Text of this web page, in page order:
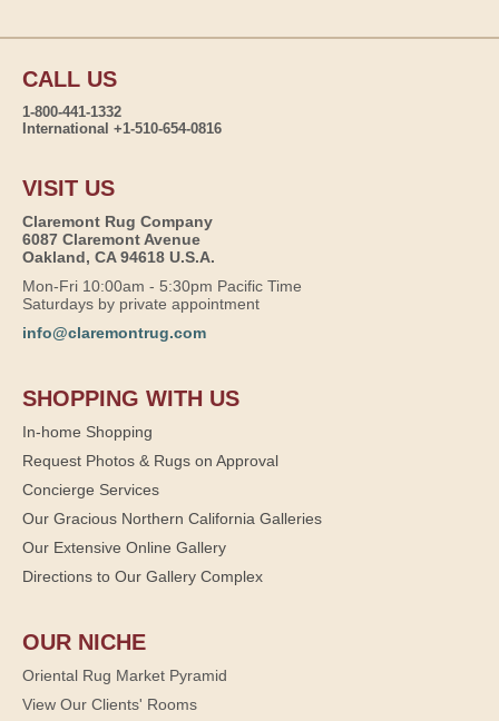
CALL US
1-800-441-1332
International +1-510-654-0816
VISIT US
Claremont Rug Company
6087 Claremont Avenue
Oakland, CA 94618 U.S.A.
Mon-Fri 10:00am - 5:30pm Pacific Time
Saturdays by private appointment
info@claremontrug.com
SHOPPING WITH US
In-home Shopping
Request Photos & Rugs on Approval
Concierge Services
Our Gracious Northern California Galleries
Our Extensive Online Gallery
Directions to Our Gallery Complex
OUR NICHE
Oriental Rug Market Pyramid
View Our Clients' Rooms